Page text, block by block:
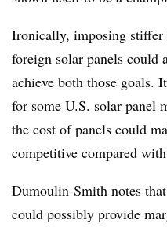
Ironically, imposing
foreign solar panels could
achieve both those goals.
for some U.S. solar panel
the cost of panels could
competitive compared
Dumoulin-Smith notes
could possibly provide